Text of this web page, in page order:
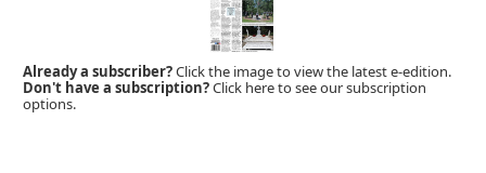
Already a subscriber?Click the image to view the latest e-edition.
Don't have a subscription?Click here to see our subscription
options.